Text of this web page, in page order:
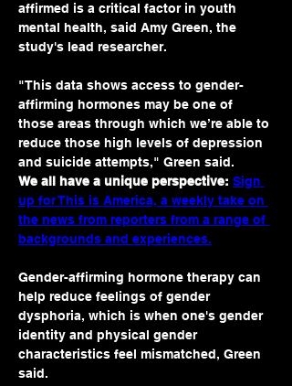
affirmed is a critical factor in youth
mental health, said Amy Green, the
study's lead researcher.
"This data shows access to gender-
affirming hormones may be one of
those areas through which we’re able to
reduce those high levels of depression
and suicide attempts," Green said.
We all have a unique perspective: Sign
up for This is America, a weekly take on
the news from reporters from a range of
backgrounds and experiences.
Gender-affirming hormone therapy can
help reduce feelings of gender
dysphoria, which is when one's gender
identity and physical gender
characteristics feel mismatched, Green
said.